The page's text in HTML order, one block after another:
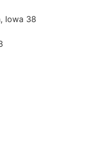
Iowa 38